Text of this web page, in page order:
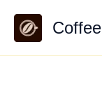
content